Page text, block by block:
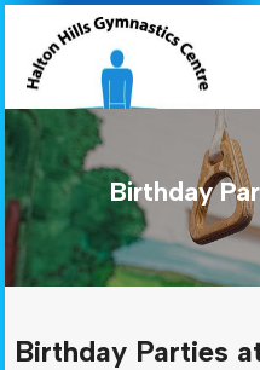
Birthday
Birthday Parties